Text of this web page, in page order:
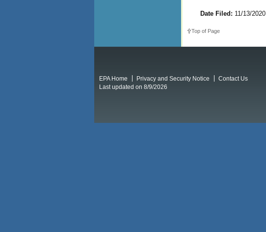
Date Filed: 11/13/2020
Top of Page
EPA Home Privacy and Security Notice
Contact Us
Last updated on 8/9/2026